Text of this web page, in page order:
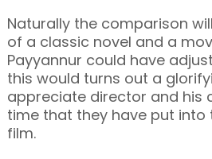
Naturally the comparison
of a classic novel and a
Payyannur could have
this would turns out a
appreciate director and his
time that they have put into
film.